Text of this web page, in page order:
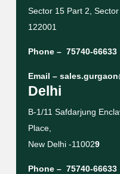
Sector 15 Part 2,
122001
Phone – 75740-66633
Email –
Delhi
B-1/11 Safdarjung
Place,
New Delhi -110029
Phone – 75740-66633